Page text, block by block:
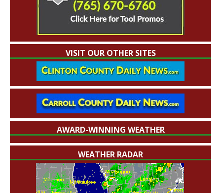
VISIT OUR OTHER SITES
AWARD-WINNING WEATHER
WEATHER RADAR